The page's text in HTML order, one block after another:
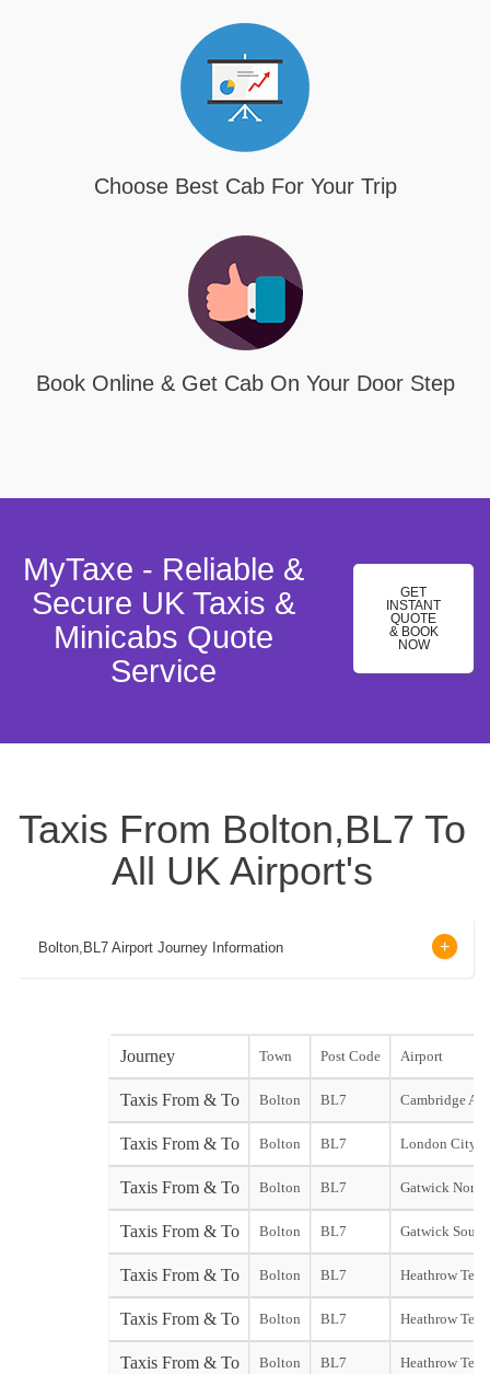
Choose Best Cab For Your Trip
Book Online & Get Cab On Your Door Step
MyTaxe - Reliable &
Secure UK Taxis &
Minicabs Quote
Service
GET
INSTANT
QUOTE
& BOOK
NOW
Taxis From Bolton,BL7 To
All UK Airport's
Bolton,BL7 Airport Journey Information
Journey Town Post Code Airport
Taxis From & To Bolton BL7 Cambridge
Taxis From & To Bolton BL7 London City
Taxis From & To Bolton BL7 Gatwick North
Taxis From & To Bolton BL7 Gatwick
Taxis From & To Bolton BL7 Heathrow
Taxis From & To Bolton BL7 Heathrow
Taxis From & To Bolton BL7 Heathrow